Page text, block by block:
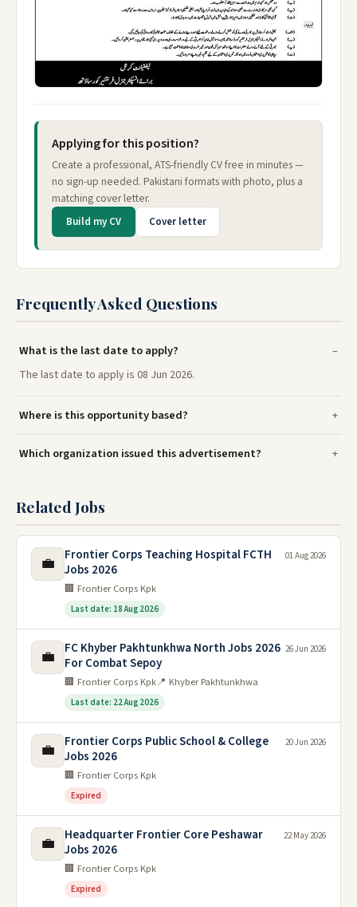
Applying for this position?
Create a professional, ATS-friendly CV free in minutes —
no sign-up needed. Pakistani formats with photo, plus a
matching cover letter.
Build my CV Cover letter
Frequently Asked Questions
What is the last date to apply?
The last date to apply is 08 Jun 2026.
Where is this opportunity based?
Which organization issued this advertisement?
Related Jobs
💼
Frontier Corps Teaching Hospital FCTH
Jobs 2026
🏢 Frontier Corps Kpk
Last date: 18 Aug 2026
01 Aug 2026
💼
FC Khyber Pakhtunkhwa North Jobs 2026
For Combat Sepoy
🏢 Frontier Corps Kpk📍 Khyber Pakhtunkhwa
Last date: 22 Aug 2026
26 Jun 2026
💼
Frontier Corps Public School & College
Jobs 2026
🏢 Frontier Corps Kpk
Expired
20 Jun 2026
💼
Headquarter Frontier Core Peshawar
Jobs 2026
🏢 Frontier Corps Kpk
Expired
22 May 2026